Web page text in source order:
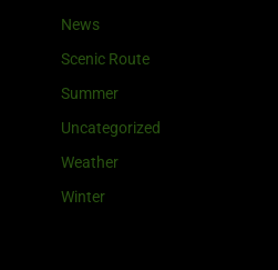
News
Scenic Route
Summer
Uncategorized
Weather
Winter